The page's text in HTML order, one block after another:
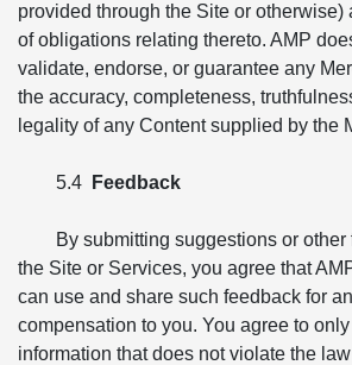
provided through the Site or otherwise)
of obligations relating thereto. AMP
validate, endorse, or guarantee any
the accuracy, completeness,
legality of any Content supplied by the
5.4 Feedback
By submitting suggestions or
the Site or Services, you agree that
can use and share such feedback for
compensation to you. You agree to
information that does not violate the